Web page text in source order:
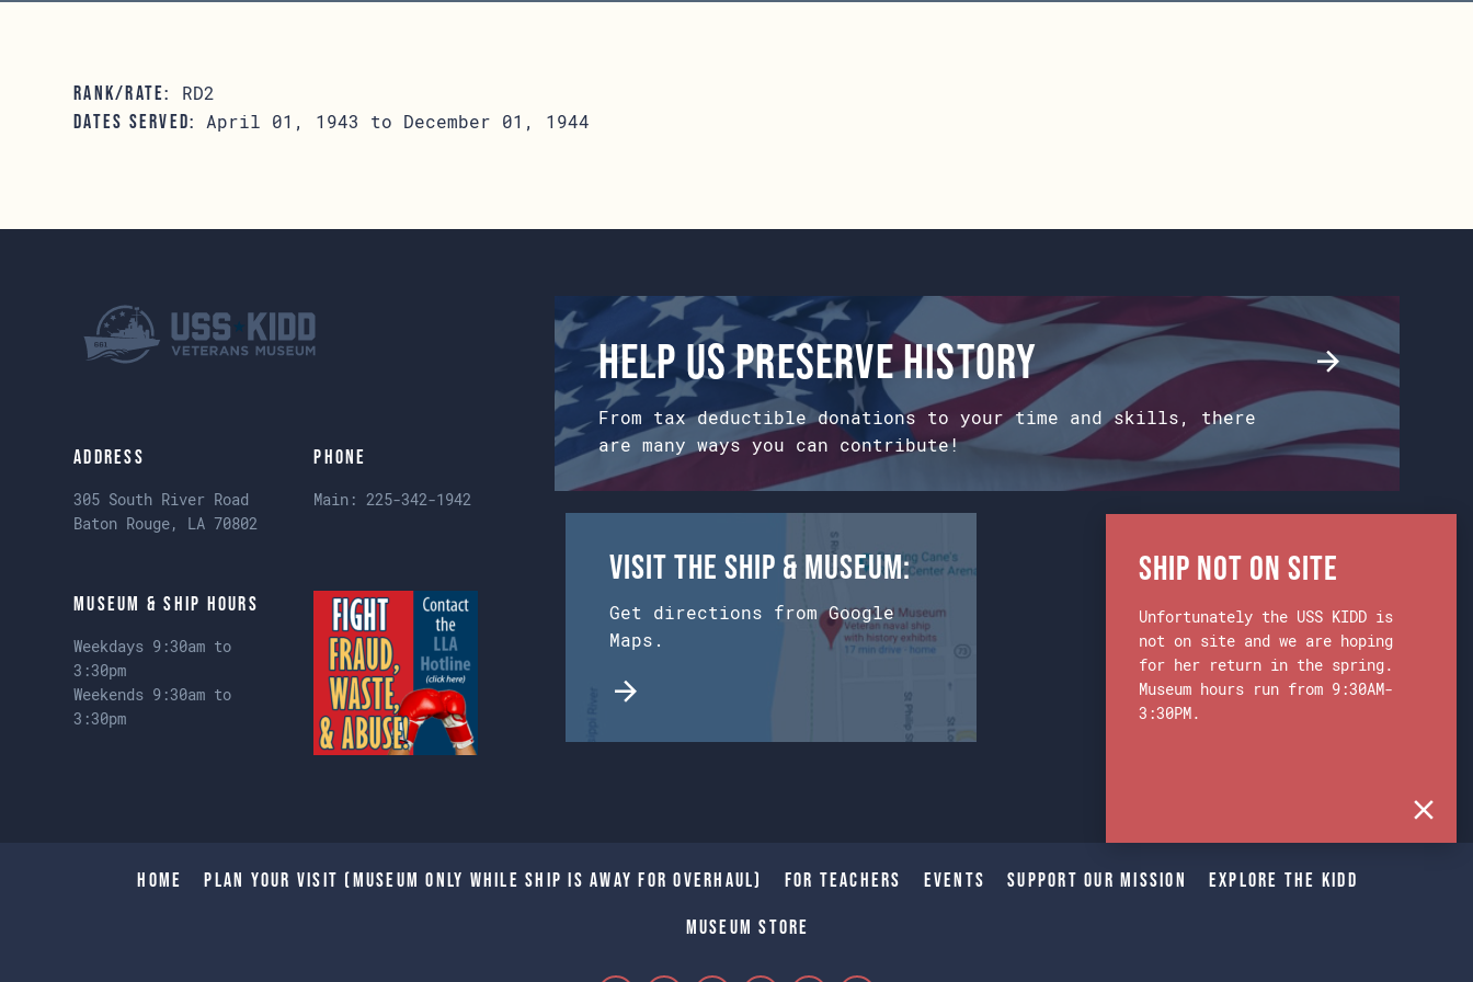
RANK/RATE: RD2
DATES SERVED: April 01, 1943 to December 01, 1944
Address
305 South River Road
Baton Rouge, LA 70802
Phone
Main:225-342-1942
Museum & Ship Hours
Weekdays 9:30am to
3:30pm
Weekends 9:30am to
3:30pm
Help us preserve history
From tax deductible donations to your time and skills, there
are many ways you can contribute!
Visit the Ship & Museum:
Get directions from Google
Maps.
Home Plan Your Visit (Museum only while Ship is away for Overhaul) For Teachers Events Support Our Mission Explore The Kidd
Museum Store
Ship Not on Site
Unfortunately the USS KIDD is
not on site and we are hoping
for her return in the spring.
Museum hours run from 9:30AM-
3:30PM.